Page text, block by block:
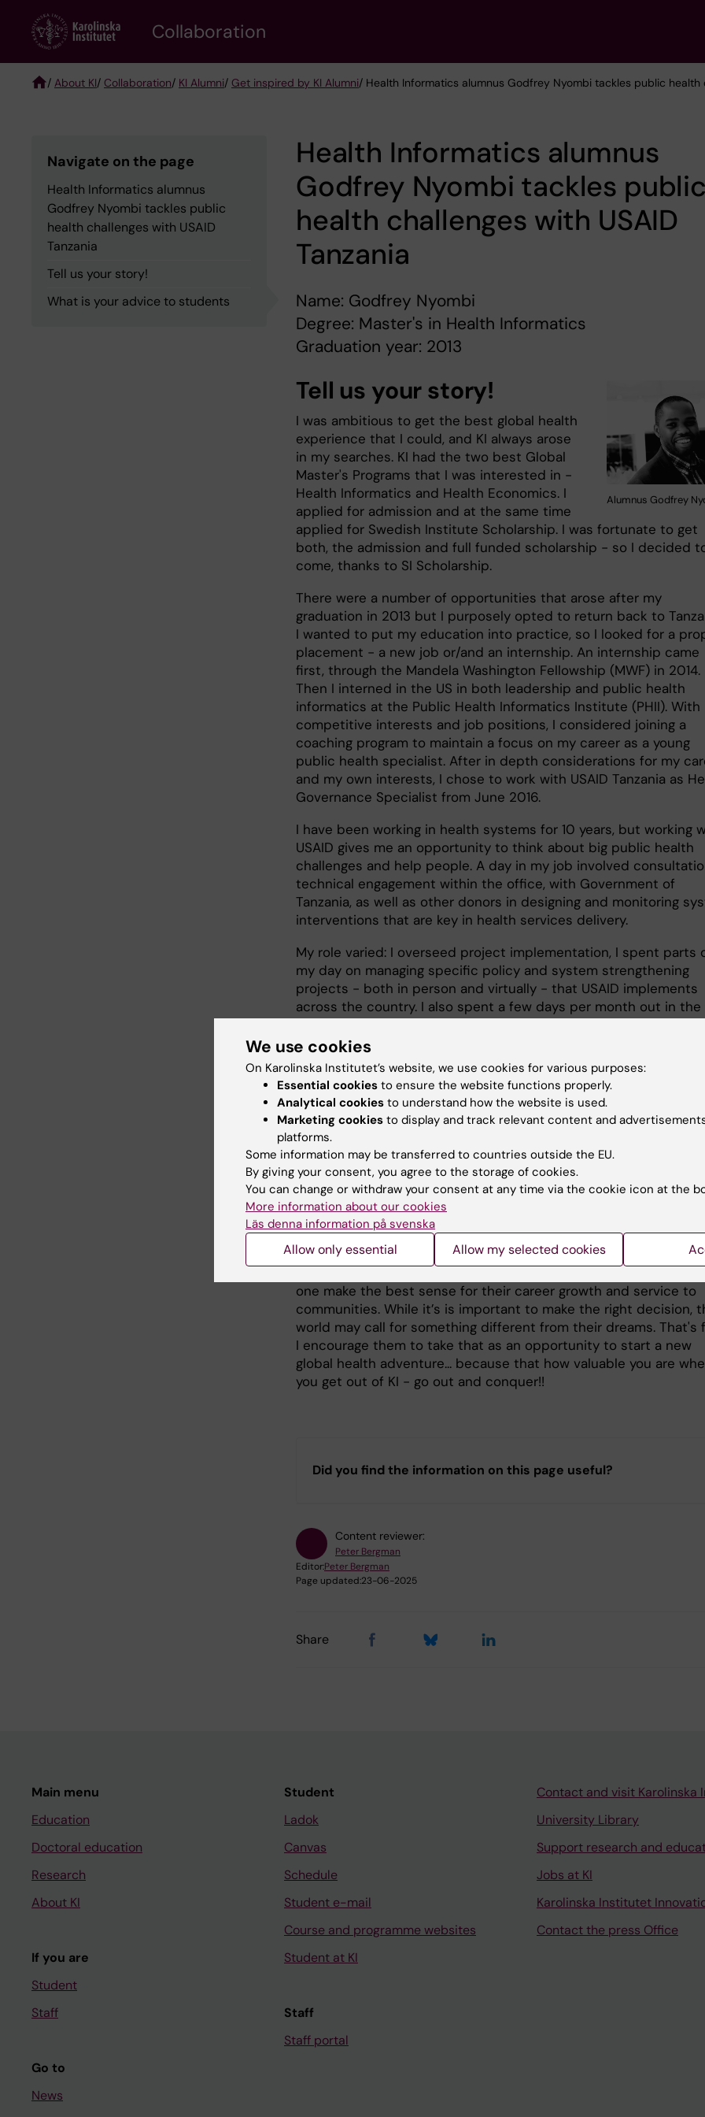
content
Collaboration
/ About KI/ Collaboration/ KI Alumni/ Get inspired by KI Alumni/ Health Informatics alumnus Godfrey Nyombi tackles public health
Navigate on the page
Health Informatics alumnus
Godfrey Nyombi tackles public
health challenges with USAID
Tanzania
Tell us your story!
What is your advice to students
Health Informatics alumnus
Godfrey Nyombi tackles public
health challenges with USAID
Tanzania
Name: Godfrey Nyombi
Degree: Master's in Health Informatics
Graduation year: 2013
Alumnus Godfrey
Tell us your story!
I was ambitious to get the best global health
experience that I could, and KI always arose
in my searches. KI had the two best Global
Master's Programs that I was interested in -
Health Informatics and Health Economics. I
applied for admission and at the same time
applied for Swedish Institute Scholarship. I was fortunate to get
both, the admission and full funded scholarship - so I decided
come, thanks to SI Scholarship.
There were a number of opportunities that arose after my
graduation in 2013 but I purposely opted to return back to
I wanted to put my education into practice, so I looked for a
placement - a new job or/and an internship. An internship came
first, through the Mandela Washington Fellowship (MWF) in 2014.
Then I interned in the US in both leadership and public health
informatics at the Public Health Informatics Institute (PHII). With
competitive interests and job positions, I considered joining a
coaching program to maintain a focus on my career as a young
public health specialist. After in depth considerations for my
and my own interests, I chose to work with USAID Tanzania as
Governance Specialist from June 2016.
I have been working in health systems for 10 years, but working
USAID gives me an opportunity to think about big public health
challenges and help people. A day in my job involved
technical engagement within the office, with Government of
Tanzania, as well as other donors in designing and monitoring
interventions that are key in health services delivery.
My role varied: I overseed project implementation, I spent parts
my day on managing specific policy and system strengthening
projects - both in person and virtually - that USAID implements
across the country. I also spent a few days per month out in the
service delivery.
What is your advice to students
My KI education has positioned me well to work with global health
issues, due to its great reputation. The upcoming graduates have
made remarkable steps and journey within KI. Graduating from KI
surely position them well for a career that requires their talents
expertise, so they can act to improving population health around
world.
For each of our new alumni, there will be a number of
one make the best sense for their career growth and service to
communities. While it’s is important to make the right decision,
world may call for something different from their dreams. That's
I encourage them to take that as an opportunity to start a new
global health adventure... because that how valuable you are
you get out of KI - go out and conquer!!
Did you find the information on this page useful?
Content reviewer:
Peter Bergman
Editor:Peter Bergman
Page updated:23-06-2025
Share
Main menu
Education
Doctoral education
Research
About KI
If you are
Student
Staff
Go to
News
Student
Ladok
Canvas
Schedule
Student e-mail
Course and programme websites
Student at KI
Staff
Staff portal
Contact and visit Karolinska
University Library
Support research and
Jobs at KI
Karolinska Institutet
Contact the press Office
We use cookies
On Karolinska Institutet’s website, we use cookies for various purposes:
Essential cookies to ensure the website functions properly.
Analytical cookies to understand how the website is used.
Marketing cookies to display and track relevant content and
platforms.
Some information may be transferred to countries outside the EU.
By giving your consent, you agree to the storage of cookies.
You can change or withdraw your consent at any time via the cookie icon at the
More information about our cookies
Läs denna information på svenska
Allow only essential Allow my selected cookies